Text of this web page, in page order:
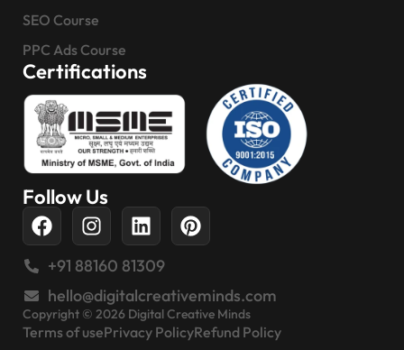
SEO Course
PPC Ads Course
Certifications
Follow Us
+91 88160 81309
hello@digitalcreativeminds.com
Copyright © 2026 Digital Creative Minds
Terms of usePrivacy PolicyRefund Policy